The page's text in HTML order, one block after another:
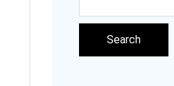
Search